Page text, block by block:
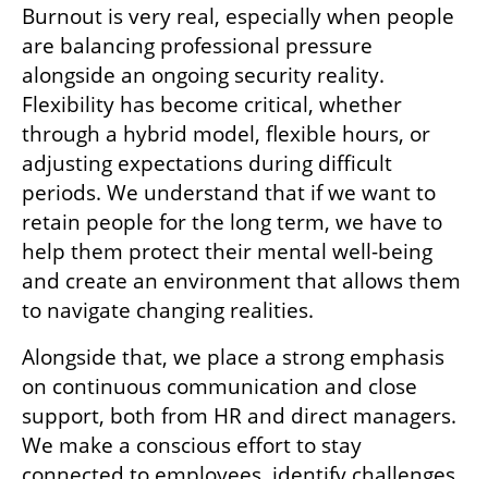
Burnout is very real, especially when people
are balancing professional pressure
alongside an ongoing security reality.
Flexibility has become critical, whether
through a hybrid model, flexible hours, or
adjusting expectations during difficult
periods. We understand that if we want to
retain people for the long term, we have to
help them protect their mental well-being
and create an environment that allows them
to navigate changing realities.
Alongside that, we place a strong emphasis
on continuous communication and close
support, both from HR and direct managers.
We make a conscious effort to stay